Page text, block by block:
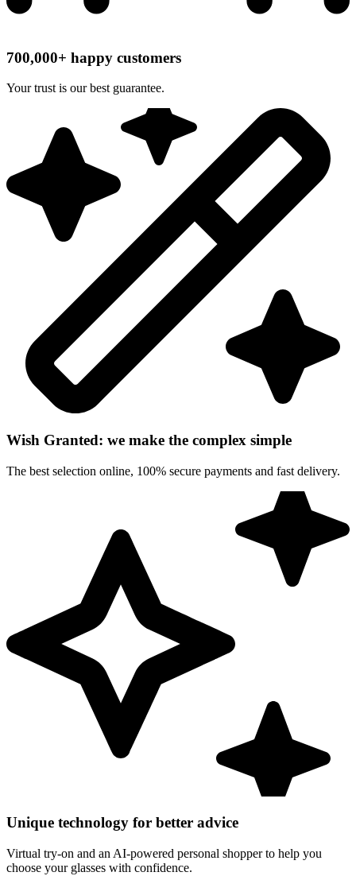
700,000+ happy customers
Your trust is our best guarantee.
Wish Granted: we make the complex simple
The best selection online, 100% secure payments and fast delivery.
Unique technology for better advice
Virtual try-on and an AI-powered personal shopper to help you
choose your glasses with confidence.